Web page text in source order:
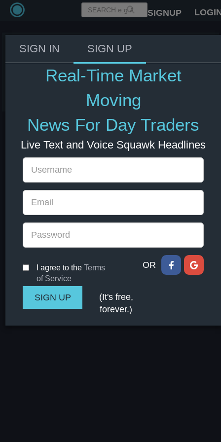
SIGNUP
Trump: Iran violates the
agreement every day
SIGN IN SIGN UP
Real-Time Market
Moving
News For Day Traders
Live Text and Voice Squawk Headlines
I agree to the Terms
of Service
OR
(It's free,
forever.)